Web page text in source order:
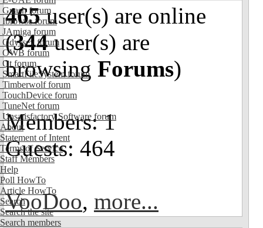
Gnash forum
Ibrowse forum
JAmiga forum
Odyssey forum
OWB forum
Qt forum
SmartFileSystem forum
Timberwolf forum
TouchDevice forum
TuneNet forum
Unsatisfactory Software forum
About
Statement of Intent
Terms of Service
Staff Members
Help
Poll HowTo
Article HowTo
Search
Search the site
Search members
465user(s) are online
(344user(s) are
browsing Forums)
Members: 1
Guests: 464
VooDoo, more...